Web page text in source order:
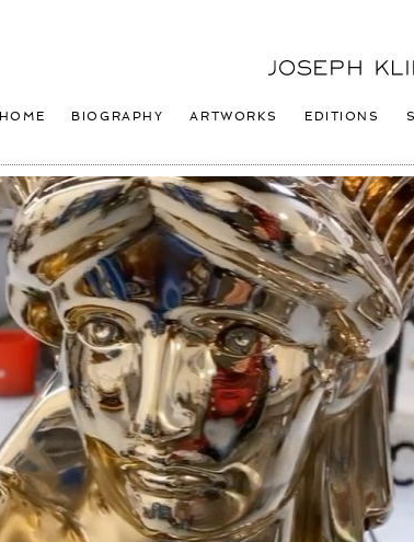
Joseph
Logo
HOME BIOGRAPHY ARTWORKS EDITIONS